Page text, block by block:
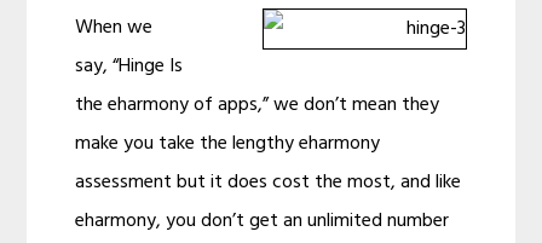
When we
say, “Hinge Is
the eharmony of apps,” we don’t mean they
make you take the lengthy eharmony
assessment but it does cost the most, and like
eharmony, you don’t get an unlimited number